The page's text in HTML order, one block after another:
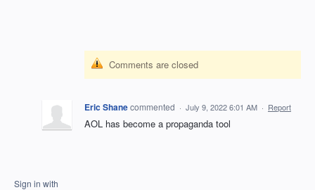
Comments are closed
Eric Shanecommented · July 9, 2022 6:01 AM · Report
AOL has become a propaganda tool
Sign in with